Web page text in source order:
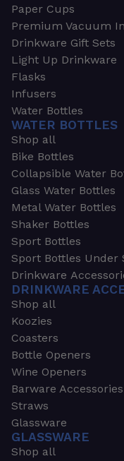
Paper Cups
Premium Vacuum
Drinkware Gift Sets
Light Up Drinkware
Flasks
Infusers
Water Bottles
WATER BOTTLES
Shop all
Bike Bottles
Collapsible Water
Glass Water Bottles
Metal Water Bottles
Shaker Bottles
Sport Bottles
Sport Bottles Under
Drinkware
DRINKWARE
Shop all
Koozies
Coasters
Bottle Openers
Wine Openers
Barware Accessories
Straws
Glassware
GLASSWARE
Shop all